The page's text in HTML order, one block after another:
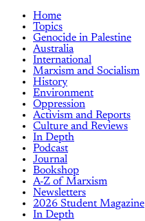
Home
Topics
Genocide in Palestine
Australia
International
Marxism and Socialism
History
Environment
Oppression
Activism and Reports
Culture and Reviews
In Depth
Podcast
Journal
Bookshop
A-Z of Marxism
Newsletters
2026 Student Magazine
In Depth